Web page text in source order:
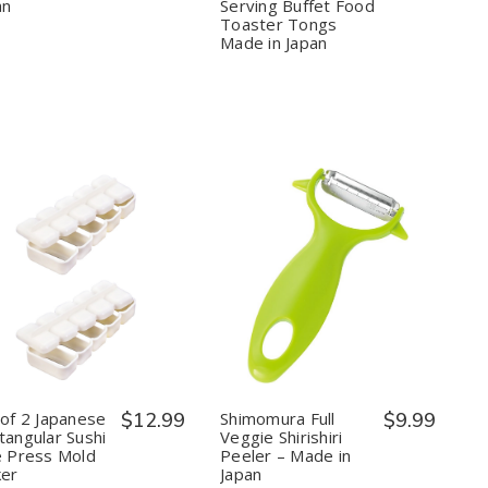
for
Cooking
BBQ
Grill
Made
Japan
for
in
Japan
Serving Buffet Food
Toaster Tongs
Made in Japan
Quantity:
Quantity
of
Set
of
2
Japanese
Sushi
Rice
Press
Increase
Quantity
of
Set
of
Rectangular
Sushi
Rice
Press
2 Japanese
Sushi
Press Mold
$12.99
Quantity:
Decrease
Quantity
of
Shimomura
Full
Veggie
Shirishiri
–
Made
in
Increase
Quantity
Made
in
Shimomura Full
Veggie Shirishiri
Peeler – Made in
Japan
$9.99